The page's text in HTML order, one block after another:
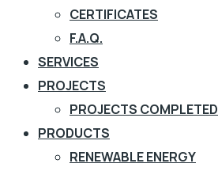
CERTIFICATES
F.A.Q.
SERVICES
PROJECTS
PROJECTS COMPLETED
PRODUCTS
RENEWABLE ENERGY